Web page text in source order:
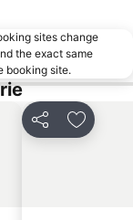
sites change
the exact same
booking site.
Share Add to